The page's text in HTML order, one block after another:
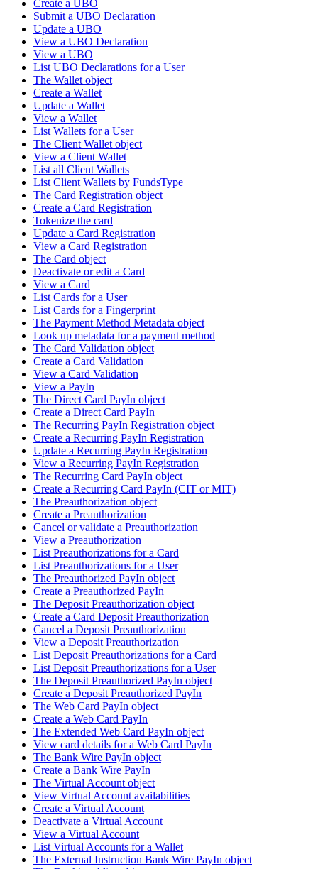
Create a UBO
Submit a UBO Declaration
Update a UBO
View a UBO Declaration
View a UBO
List UBO Declarations for a User
The Wallet object
Create a Wallet
Update a Wallet
View a Wallet
List Wallets for a User
The Client Wallet object
View a Client Wallet
List all Client Wallets
List Client Wallets by FundsType
The Card Registration object
Create a Card Registration
Tokenize the card
Update a Card Registration
View a Card Registration
The Card object
Deactivate or edit a Card
View a Card
List Cards for a User
List Cards for a Fingerprint
The Payment Method Metadata object
Look up metadata for a payment method
The Card Validation object
Create a Card Validation
View a Card Validation
View a PayIn
The Direct Card PayIn object
Create a Direct Card PayIn
The Recurring PayIn Registration object
Create a Recurring PayIn Registration
Update a Recurring PayIn Registration
View a Recurring PayIn Registration
The Recurring Card PayIn object
Create a Recurring Card PayIn (CIT or MIT)
The Preauthorization object
Create a Preauthorization
Cancel or validate a Preauthorization
View a Preauthorization
List Preauthorizations for a Card
List Preauthorizations for a User
The Preauthorized PayIn object
Create a Preauthorized PayIn
The Deposit Preauthorization object
Create a Card Deposit Preauthorization
Cancel a Deposit Preauthorization
View a Deposit Preauthorization
List Deposit Preauthorizations for a Card
List Deposit Preauthorizations for a User
The Deposit Preauthorized PayIn object
Create a Deposit Preauthorized PayIn
The Web Card PayIn object
Create a Web Card PayIn
The Extended Web Card PayIn object
View card details for a Web Card PayIn
The Bank Wire PayIn object
Create a Bank Wire PayIn
The Virtual Account object
View Virtual Account availabilities
Create a Virtual Account
Deactivate a Virtual Account
View a Virtual Account
List Virtual Accounts for a Wallet
The External Instruction Bank Wire PayIn object